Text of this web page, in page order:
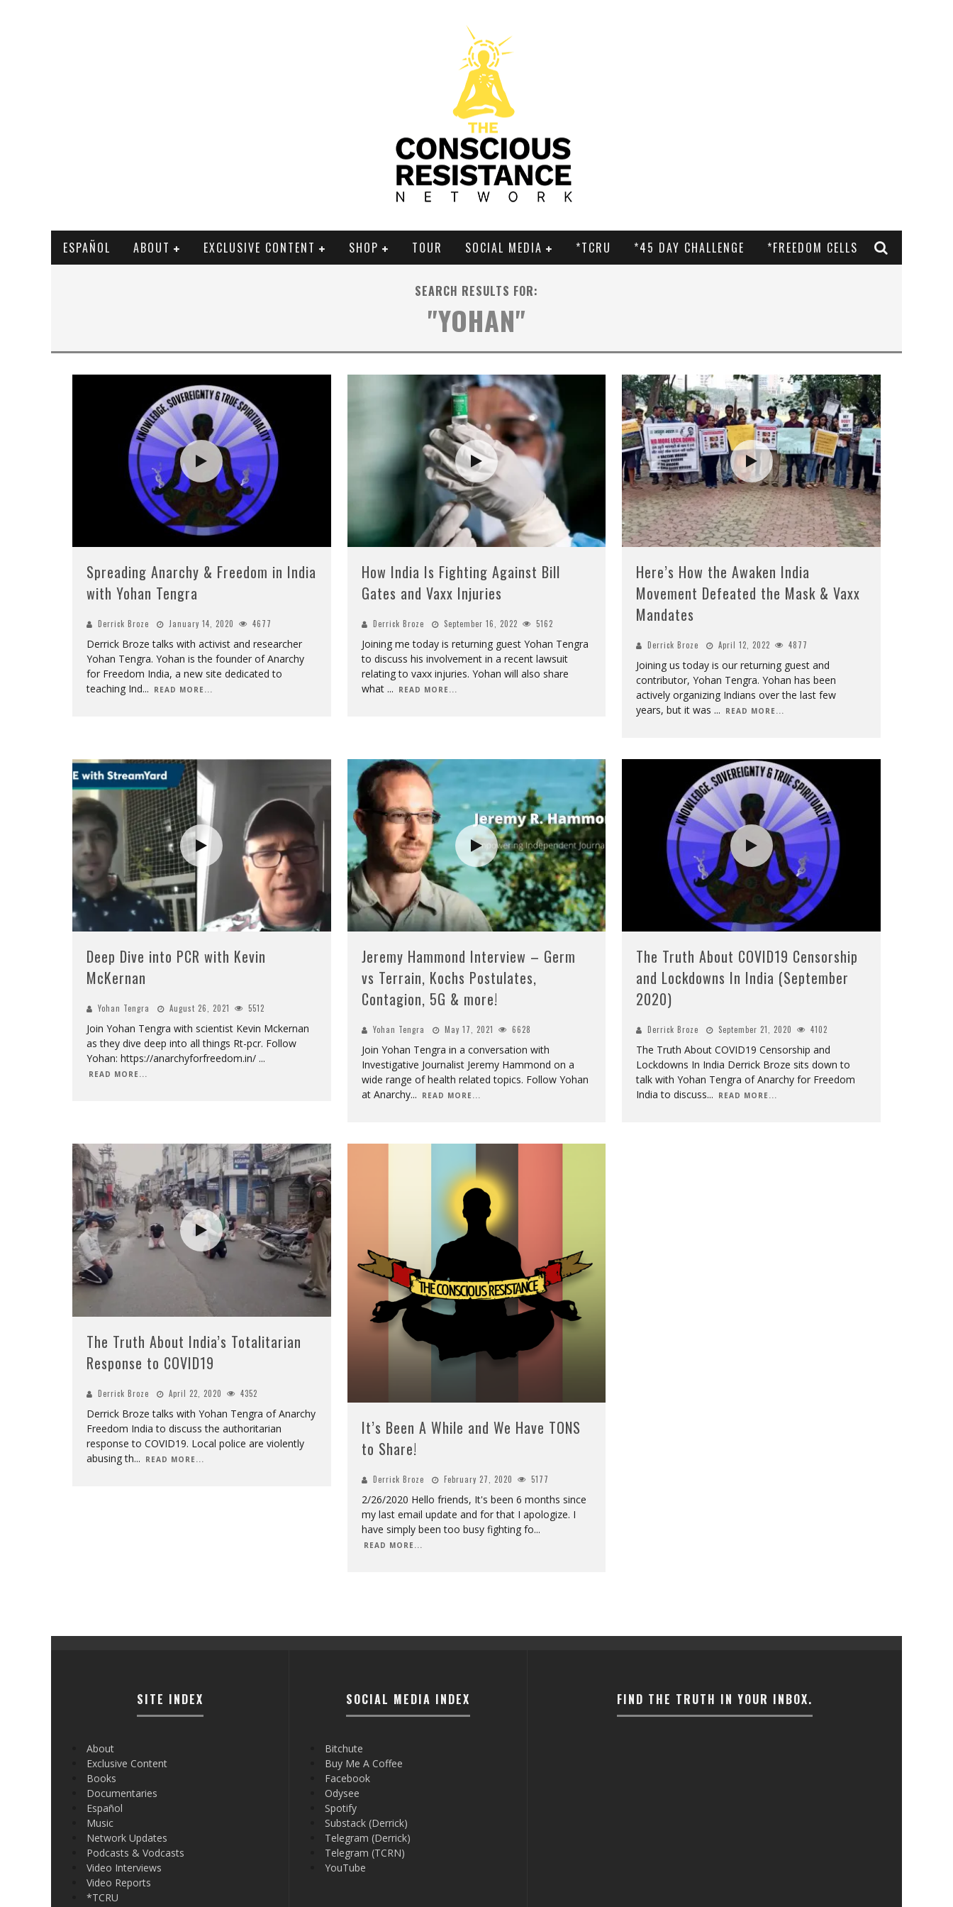
ESPAÑOL ABOUT EXCLUSIVE CONTENT SHOP TOUR SOCIAL MEDIA *TCRU *45 DAY CHALLENGE *FREEDOM CELLS
SEARCH RESULTS FOR:
"YOHAN"
Spreading Anarchy & Freedom in India
with Yohan Tengra
Derrick Broze January 14, 2020 4677
Derrick Broze talks with activist and researcher
Yohan Tengra. Yohan is the founder of Anarchy
for Freedom India, a new site dedicated to
teaching Ind... READ MORE...
How India Is Fighting Against Bill
Gates and Vaxx Injuries
Derrick Broze September 16, 2022 5162
Joining me today is returning guest Yohan Tengra
to discuss his involvement in a recent lawsuit
relating to vaxx injuries. Yohan will also share
what ... READ MORE...
Here’s How the Awaken India
Movement Defeated the Mask & Vaxx
Mandates
Derrick Broze April 12, 2022 4877
Joining us today is our returning guest and
contributor, Yohan Tengra. Yohan has been
actively organizing Indians over the last few
years, but it was ... READ MORE...
Deep Dive into PCR with Kevin
McKernan
Yohan Tengra August 26, 2021 5512
Join Yohan Tengra with scientist Kevin Mckernan
as they dive deep into all things Rt-pcr. Follow
Yohan: https://anarchyforfreedom.in/ ...
READ MORE...
Jeremy Hammond Interview – Germ
vs Terrain, Kochs Postulates,
Contagion, 5G & more!
Yohan Tengra May 17, 2021 6628
Join Yohan Tengra in a conversation with
Investigative Journalist Jeremy Hammond on a
wide range of health related topics. Follow Yohan
at Anarchy... READ MORE...
The Truth About COVID19 Censorship
and Lockdowns In India (September
2020)
Derrick Broze September 21, 2020 4102
The Truth About COVID19 Censorship and
Lockdowns In India Derrick Broze sits down to
talk with Yohan Tengra of Anarchy for Freedom
India to discuss... READ MORE...
The Truth About India’s Totalitarian
Response to COVID19
Derrick Broze April 22, 2020 4352
Derrick Broze talks with Yohan Tengra of Anarchy
Freedom India to discuss the authoritarian
response to COVID19. Local police are violently
abusing th... READ MORE...
It’s Been A While and We Have TONS
to Share!
Derrick Broze February 27, 2020 5177
2/26/2020 Hello friends, It's been 6 months since
my last email update and for that I apologize. I
have simply been too busy fighting fo...
READ MORE...
SITE INDEX
About
Exclusive Content
Books
Documentaries
Español
Music
Network Updates
Podcasts & Vodcasts
Video Interviews
Video Reports
*TCRU
SOCIAL MEDIA INDEX
Bitchute
Buy Me A Coffee
Facebook
Odysee
Spotify
Substack (Derrick)
Telegram (Derrick)
Telegram (TCRN)
YouTube
FIND THE TRUTH IN YOUR INBOX.